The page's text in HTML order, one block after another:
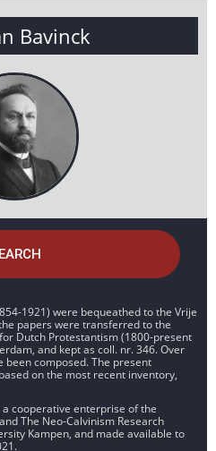
Bavinck
1921) were bequeathed to the Vrije
papers were transferred to the
Dutch Protestantism (1800-present
and kept as coll. nr. 346. Over
composed. The present
on the most recent inventory,
cooperative enterprise of the
The Neo-Calvinism Research
Kampen, and made available to